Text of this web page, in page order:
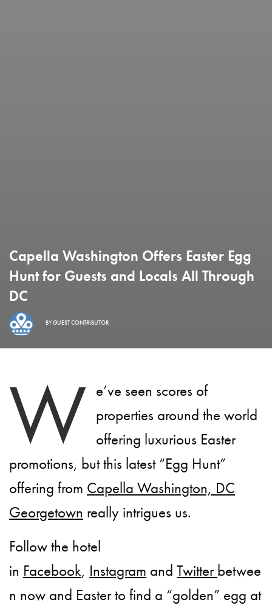
Capella Washington Offers Easter Egg
Hunt for Guests and Locals All Through
DC
BYGUEST CONTRIBUTOR
W e’ve seen scores of
properties around the world
offering luxurious Easter
promotions, but this latest “Egg Hunt”
offering from Capella Washington, DC
Georgetown really intrigues us.
Follow the hotel
in Facebook, Instagram andTwitterbetwee
n now and Easter to find a “golden” egg at